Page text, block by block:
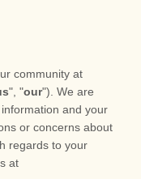
community at
", "our"). We are
and your
or concerns about
regards to your
at